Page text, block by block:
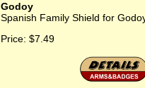
Godoy
Spanish Family Shield for
Price: $7.49